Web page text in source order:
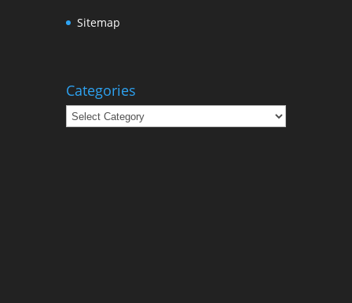
Sitemap
Categories
Categories